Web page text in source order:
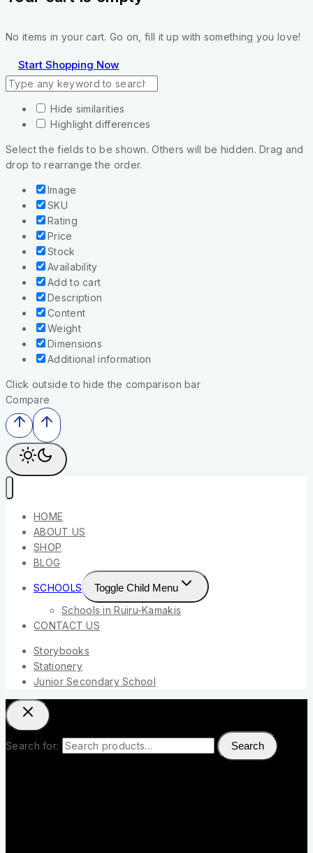
No items in your cart. Go on, fill it up with something you love!
Start Shopping Now
Hide similarities
Highlight differences
Select the fields to be shown. Others will be hidden. Drag and
drop to rearrange the order.
Image
SKU
Rating
Price
Stock
Availability
Add to cart
Description
Content
Weight
Dimensions
Additional information
Click outside to hide the comparison bar
Compare
HOME
ABOUT US
SHOP
BLOG
SCHOOLS
Toggle Child Menu
Schools in Ruiru-Kamakis
CONTACT US
Storybooks
Stationery
Junior Secondary School
Search for: Search